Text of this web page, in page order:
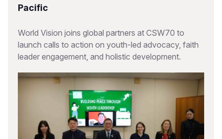
Pacific
World Vision joins global partners at CSW70 to
launch calls to action on youth-led advocacy, faith
leader engagement, and holistic development.